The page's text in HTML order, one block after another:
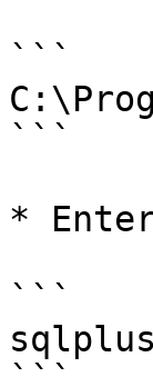
```
```
* Enter
```
sqlplus